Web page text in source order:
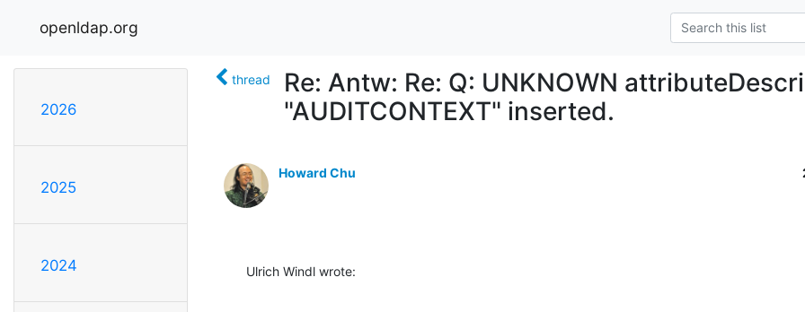
openldap.org
2026
2025
2024
thread
Re: Antw: Re: Q: UNKNOWN
"AUDITCONTEXT" inserted.
Howard Chu
Ulrich Windl wrote: